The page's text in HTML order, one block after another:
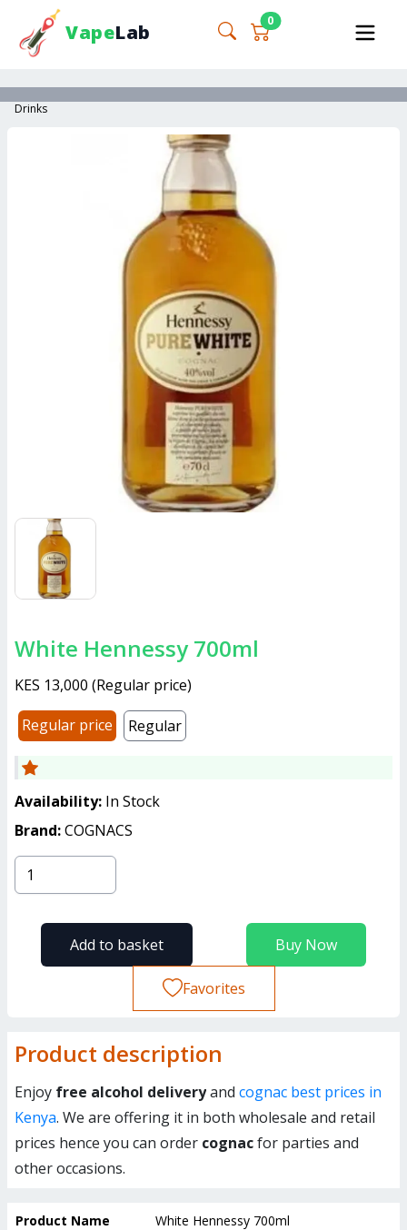
VapeLab 0
Drinks
White Hennessy 700ml
KES 13,000 (Regular price)
Regular price
Regular
Availability: In Stock
Brand:COGNACS
Buy Now
Add to basket
Favorites
Product description
Enjoy free alcohol deliveryand cognac best prices in
Kenya. We are offering it in both wholesale and retail
prices hence you can order cognacfor parties and
other occasions.
Product Name
White Hennessy 700ml